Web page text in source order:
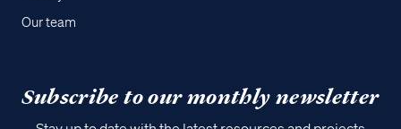
Our team
Subscribe to our monthly newsletter